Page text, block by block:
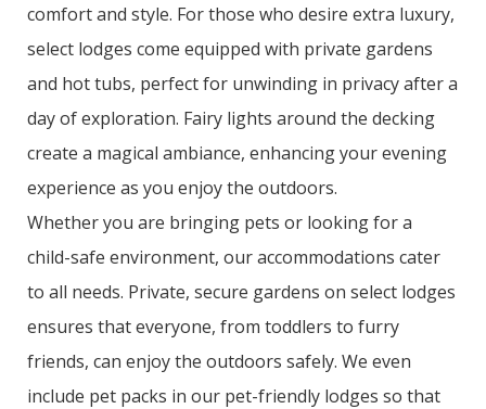
comfort and style. For those who desire extra luxury,
select lodges come equipped with private gardens
and hot tubs, perfect for unwinding in privacy after a
day of exploration. Fairy lights around the decking
create a magical ambiance, enhancing your evening
experience as you enjoy the outdoors.
Whether you are bringing pets or looking for a
child-safe environment, our accommodations cater
to all needs. Private, secure gardens on select lodges
ensures that everyone, from toddlers to furry
friends, can enjoy the outdoors safely. We even
include pet packs in our pet-friendly lodges so that